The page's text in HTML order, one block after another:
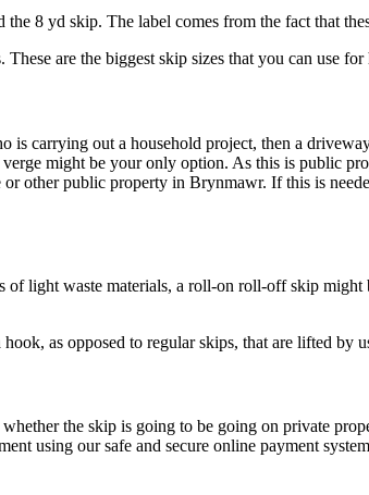
8 yd skip. The label comes from the fact that
are the biggest skip sizes that you can use
carrying out a household project, then a
might be your only option. As this is public
other public property in Brynmawr. If this is
light waste materials, a roll-on roll-off skip
as opposed to regular skips, that are lifted by
the skip is going to be going on private
using our safe and secure online payment